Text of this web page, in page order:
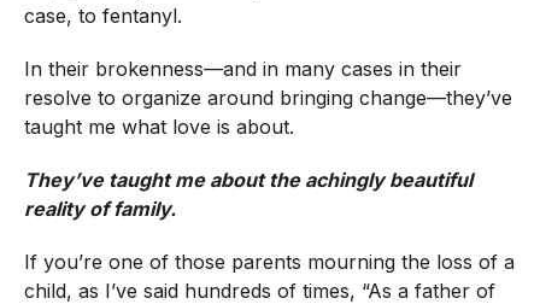
case, to fentanyl.
In their brokenness—and in many cases in their
resolve to organize around bringing change—they’ve
taught me what love is about.
They’ve taught me about the achingly beautiful
reality of family.
If you’re one of those parents mourning the loss of a
child, as I’ve said hundreds of times, “As a father of